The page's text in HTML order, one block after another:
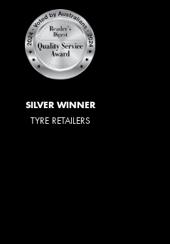
SILVER WINNER
TYRE RETAILERS